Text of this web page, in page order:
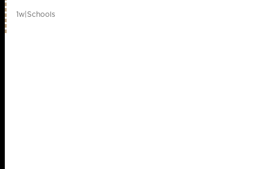
1w|Schools